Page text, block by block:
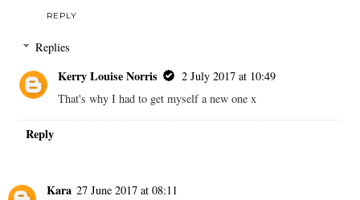
REPLY
Replies
Kerry Louise Norris
2 July 2017 at 10:49
That's why I had to get myself a new one x
Reply
Kara 27 June 2017 at 08:11